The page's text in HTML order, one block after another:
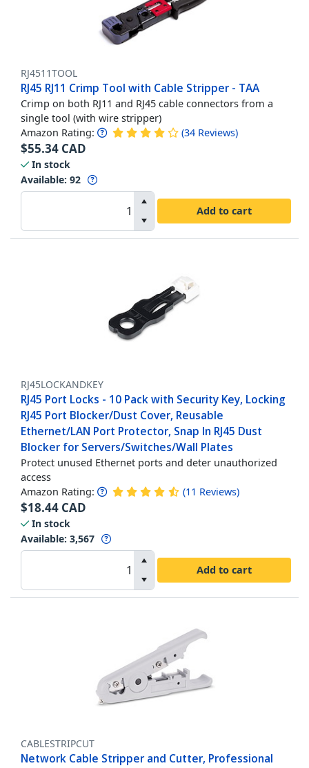
RJ4511TOOL
RJ45 RJ11 Crimp Tool with Cable Stripper - TAA
Crimp on both RJ11 and RJ45 cable connectors from a
single tool (with wire stripper)
Amazon Rating: (34 Reviews)
$55.34 CAD
In stock
Available: 92
Add to cart
RJ45LOCKANDKEY
RJ45 Port Locks - 10 Pack with Security Key, Locking
RJ45 Port Blocker/Dust Cover, Reusable
Ethernet/LAN Port Protector, Snap In RJ45 Dust
Blocker for Servers/Switches/Wall Plates
Protect unused Ethernet ports and deter unauthorized
access
Amazon Rating: (11 Reviews)
$18.44 CAD
In stock
Available: 3,567
Add to cart
CABLESTRIPCUT
Network Cable Stripper and Cutter, Professional